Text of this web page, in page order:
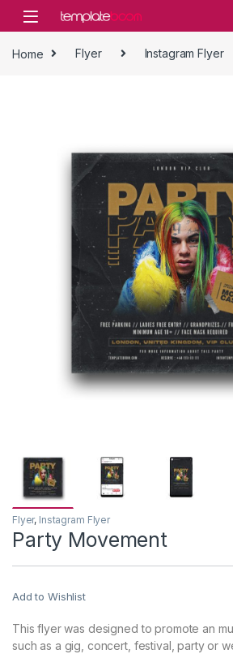
Skip to navigation
Skip to content
Home Flyer Instagram Flyer
Flyer, Instagram Flyer
Party Movement
Add to Wishlist
This flyer was designed to promote an
such as a gig, concert, festival, party or